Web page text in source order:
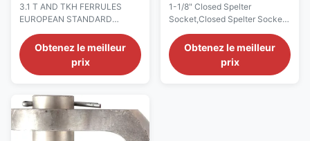
3.1 T AND TKH FERRULES
EUROPEAN STANDARD
Description Version:0.9
StartHTML:0000000105
EndHTML:0000005414
EndFragment:0000005374
Case 1 For single layer round
strand ropes with fi bre core
and cable laid ropes having a fi
Obtenez le meilleur
prix
Spelter 1 - 1/8"
1-1/8" Closed Spelter
Socket,Closed Spelter Socket,
term durability Description The
Closed Spelter Socket is made
from high tensile, quenched
Obtenez le meilleur
prix